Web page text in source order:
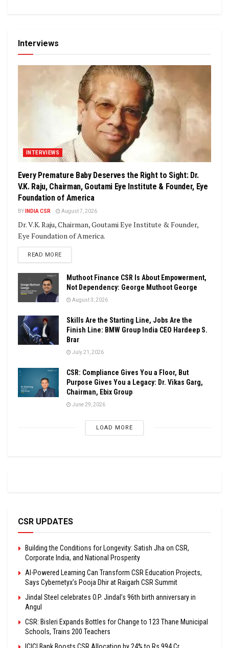
Interviews
INTERVIEWS
Every Premature Baby Deserves the Right to Sight: Dr.
V.K. Raju, Chairman, Goutami Eye Institute & Founder, Eye
Foundation of America
BY INDIA CSR August 7, 2026
Dr. V.K. Raju, Chairman, Goutami Eye Institute & Founder,
Eye Foundation of America.
READ MOREDETAILS
Muthoot Finance CSR Is About Empowerment,
Not Dependency: George Muthoot George
August 3, 2026
Skills Are the Starting Line, Jobs Are the
Finish Line: BMW Group India CEO Hardeep S.
Brar
July 21, 2026
CSR: Compliance Gives You a Floor, But
Purpose Gives You a Legacy: Dr. Vikas Garg,
Chairman, Ebix Group
June 29, 2026
LOAD MORE
CSR UPDATES
Building the Conditions for Longevity: Satish Jha on CSR,
Corporate India, and National Prosperity
AI-Powered Learning Can Transform CSR Education Projects,
Says Cybernetyx’s Pooja Dhir at Raigarh CSR Summit
Jindal Steel celebrates O.P. Jindal’s 96th birth anniversary in
Angul
CSR: Bisleri Expands Bottles for Change to 123 Thane Municipal
Schools, Trains 200 Teachers